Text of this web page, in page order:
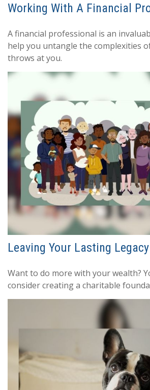
Working With A Financial
A financial professional is an
help you untangle the complexities
throws at you.
Leaving Your Lasting Legacy
Want to do more with your wealth?
consider creating a charitable